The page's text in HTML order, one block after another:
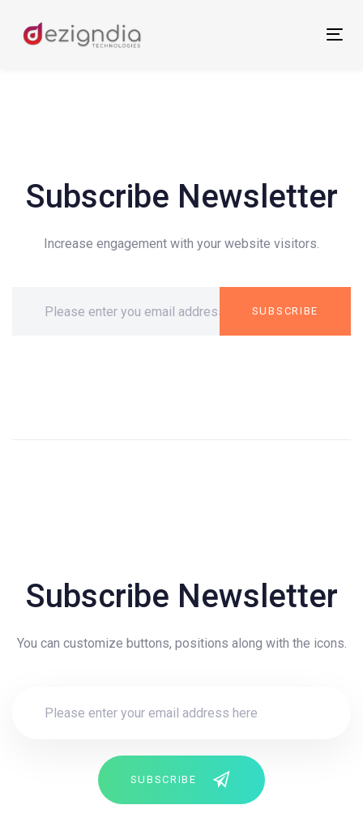
links
Subscribe Newsletter
Increase engagement with your website visitors.
SUBSCRIBE
Subscribe Newsletter
You can customize buttons, positions along with the icons.
SUBSCRIBE